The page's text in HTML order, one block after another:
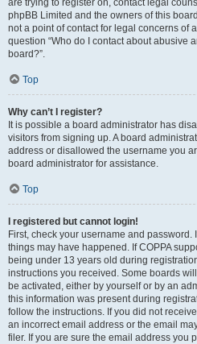
are trying to register on, contact legal
phpBB Limited and the owners of this
not a point of contact for legal concerns of
question “Who do I contact about abusive
board?”.
Top
Why can’t I register?
It is possible a board administrator has
visitors from signing up. A board
address or disallowed the username you
board administrator for assistance.
Top
I registered but cannot login!
First, check your username and password.
things may have happened. If COPPA
being under 13 years old during
instructions you received. Some boards
be activated, either by yourself or by an
this information was present during
follow the instructions. If you did not
an incorrect email address or the email
filer. If you are sure the email address you